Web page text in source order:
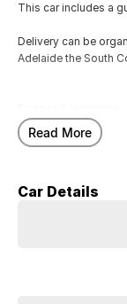
This car includes a
Delivery can be
Adelaide the South
Secure flexible
insurance providers.
Call or email now
Read More
Car Details